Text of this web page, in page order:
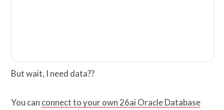
But wait, I need data??
You can connect to your own 26ai Oracle Database